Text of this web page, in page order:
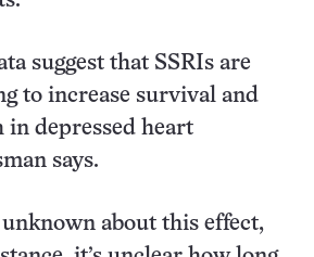
suggest that SSRIs are
to increase survival and
in depressed heart
says.
about this effect,